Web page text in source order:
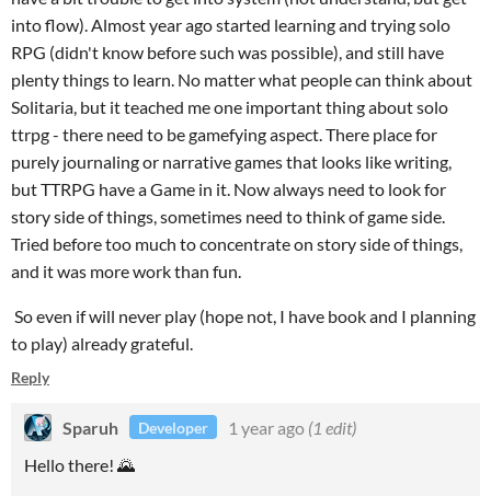
into flow). Almost year ago started learning and trying solo
RPG (didn't know before such was possible), and still have
plenty things to learn. No matter what people can think about
Solitaria, but it teached me one important thing about solo
ttrpg - there need to be gamefying aspect. There place for
purely journaling or narrative games that looks like writing,
but TTRPG have a Game in it. Now always need to look for
story side of things, sometimes need to think of game side.
Tried before too much to concentrate on story side of things,
and it was more work than fun.
So even if will never play (hope not, I have book and I planning
to play) already grateful.
Reply
Sparuh Developer 1 year ago (1 edit)
Hello there! 🌄